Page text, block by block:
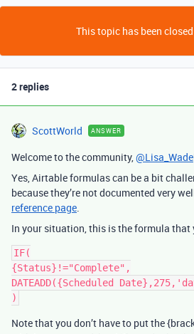
This topic has been
2 replies
ScottWorld ANSWER
Welcome to the community,@Lisa_Wade
Yes, Airtable formulas can be a bit
because they’re not documented very
reference page.
In your situation, this is the formula that
IF(
{Status}!="Complete",
DATEADD({Scheduled
Note that you don’t have to put the